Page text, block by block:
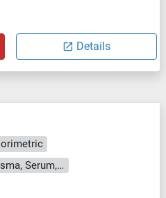
Details
Cell Culture Supernatant, Plasma, Serum, Tissue Homogenate